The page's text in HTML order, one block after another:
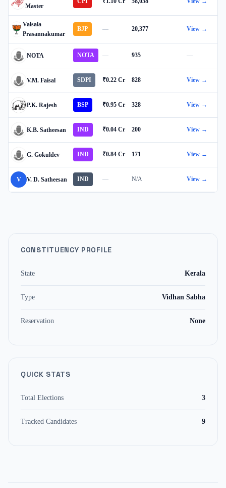
Master
Valsala
Prasannakumar
BJP — 20,377 View →
NOTA NOTA — 935 —
V.M. Faisal SDPI ₹0.22 Cr 828 View →
P.K. Rajesh BSP ₹0.95 Cr 328 View →
K.B. Satheesan IND ₹0.04 Cr 200 View →
G. Gokuldev IND ₹0.84 Cr 171 View →
V V. D. Satheesan IND — N/A View →
CONSTITUENCY PROFILE
State Kerala
Type Vidhan Sabha
Reservation None
QUICK STATS
Total Elections 3
Tracked Candidates 9